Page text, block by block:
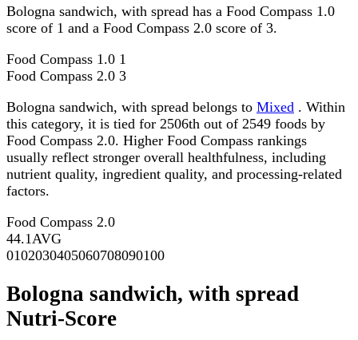
Bologna sandwich, with spread has a Food Compass 1.0
score of 1 and a Food Compass 2.0 score of 3.
Food Compass 1.0 1
Food Compass 2.0 3
Bologna sandwich, with spread belongs to Mixed . Within
this category, it is tied for 2506th out of 2549 foods by
Food Compass 2.0. Higher Food Compass rankings
usually reflect stronger overall healthfulness, including
nutrient quality, ingredient quality, and processing-related
factors.
Food Compass 2.0
44.1AVG
0102030405060708090100
Bologna sandwich, with spread
Nutri-Score